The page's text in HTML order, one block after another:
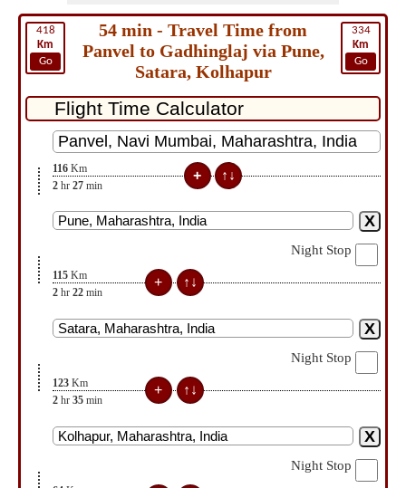
418
Km
Go
334
Km
Go
54 min - Travel Time from
Panvel to Gadhinglaj via Pune,
Satara, Kolhapur
116 Km
2 hr 27 min
Night Stop
115 Km
2 hr 22 min
Night Stop
123 Km
2 hr 35 min
Night Stop